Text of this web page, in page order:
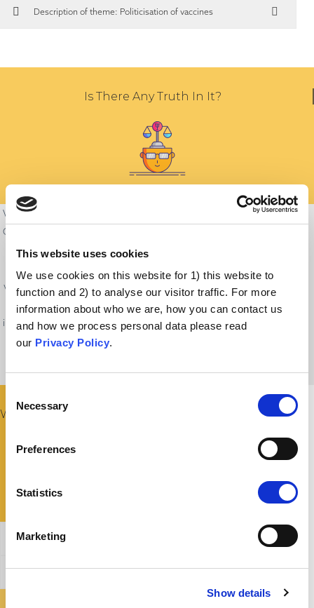
This website uses cookies
We use cookies on this website for 1) this website to
function and 2) to analyse our visitor traffic. For more
information about who we are, how you can contact us
and how we process personal data please read
our Privacy Policy.
Selection
Necessary
Preferences
Statistics
Marketing
Show details
Description of theme: Politicisation of vaccines
Is There Any Truth In It?
Vaccinations have always been politically relevant and, in the wake of the
COVID-19 pandemic, have become a central issue of the political debate.
Politicians worldwide are often partisan and unfortunately try to co-opt
vaccines too and politicise the debate around vaccination. This situation
has caused immunisation programs to move from their natural place—
immunology and public health experts—to other spaces of debate where
information is politicised and uncertain.
What Could I Say To Someone Fixed On This Belief?
General Affirmation
Refuting this argument